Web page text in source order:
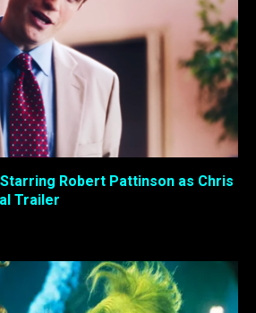
Starring Robert Pattinson as Chris
Trailer